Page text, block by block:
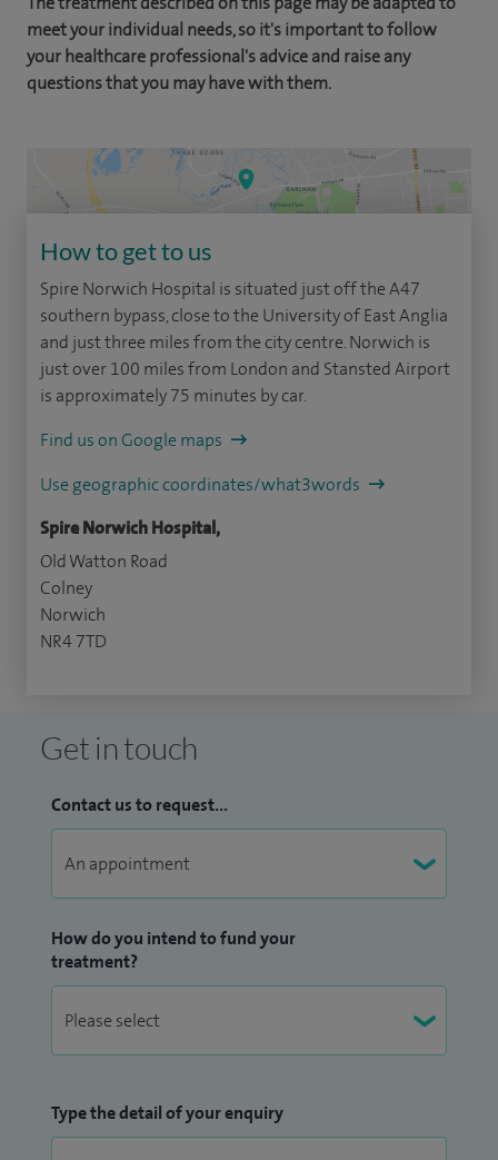
meet your individual needs, so it's important to follow
your healthcare professional's advice and raise any
questions that you may have with them.
How to get to us
Spire Norwich Hospital is situated just off the A47
southern bypass, close to the University of East Anglia
and just three miles from the city centre. Norwich is
just over 100 miles from London and Stansted Airport
is approximately 75 minutes by car.
Find us on Google maps
Use geographic coordinates/what3words
Spire Norwich Hospital,
Old Watton Road
Colney
Norwich
NR4 7TD
Get in touch
Contact us to request...
How do you intend to fund your
treatment?
Type the detail of your enquiry